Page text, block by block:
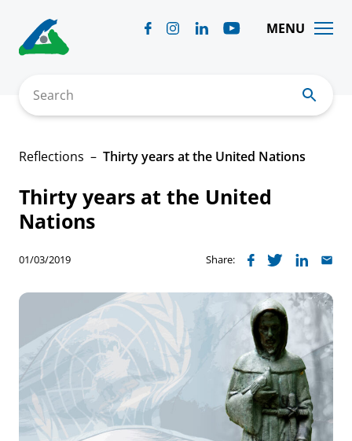
content
MENU
Search
Reflections Thirty years at the United Nations
Thirty years at the United
Nations
01/03/2019 Share: